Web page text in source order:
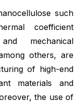
such
coefficient
mechanical
others, are
of high-end
materials and
the use of